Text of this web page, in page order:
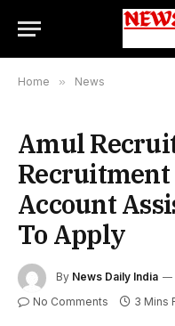
Home » News
Amul
Recruitment
Account
To Apply
By News Daily India
No Comments 3 Mins